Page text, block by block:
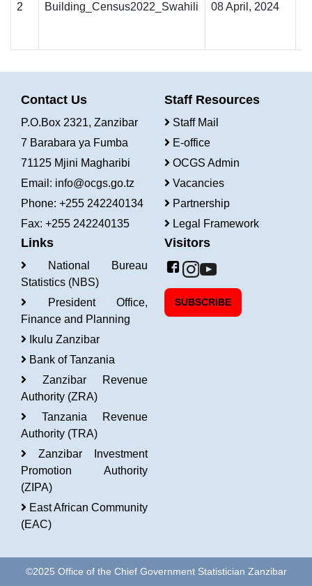
2 Building_Census2022_Swahili 08 April, 2024
Contact Us
P.O.Box 2321, Zanzibar
7 Barabara ya Fumba
71125 Mjini Magharibi
Email: info@ocgs.go.tz
Phone: +255 242240134
Fax: +255 242240135
Staff Resources
Staff Mail
E-office
OCGS Admin
Vacancies
Partnership
Legal Framework
Links
National Bureau
Statistics (NBS)
President Office,
Finance and Planning
Ikulu Zanzibar
Bank of Tanzania
Zanzibar Revenue
Authority (ZRA)
Tanzania Revenue
Authority (TRA)
Zanzibar Investment
Promotion Authority
(ZIPA)
East African Community
(EAC)
Visitors
SUBSCRIBE
©2025 Office of the Chief Government Statistician Zanzibar